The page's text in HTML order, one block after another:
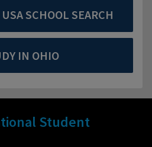
SCHOOL SEARCH
IN OHIO
Student